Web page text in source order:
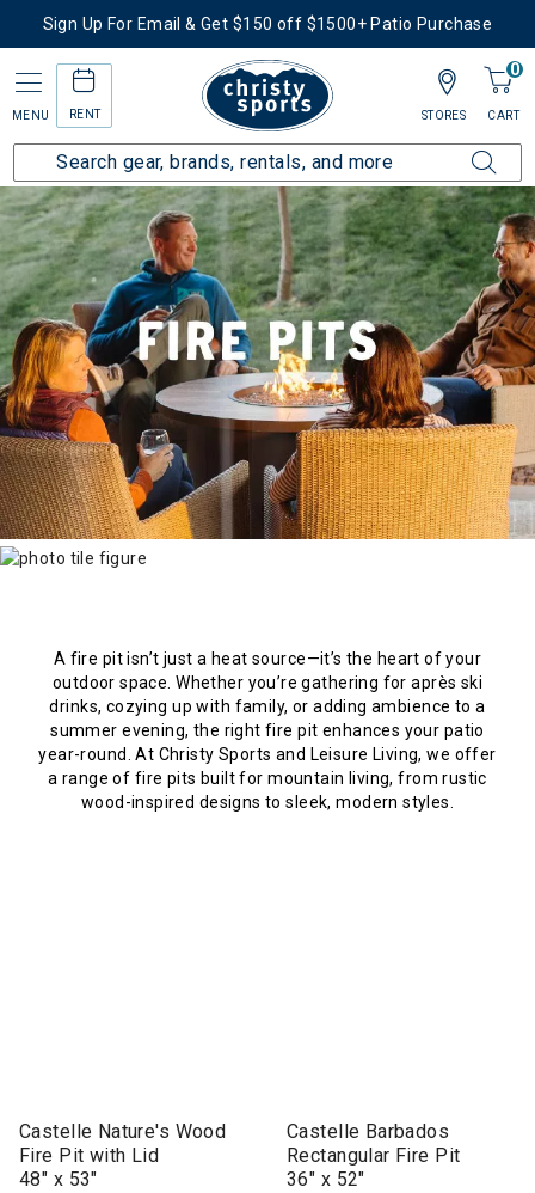
Sign Up For Email & Get $150 off $1500+ Patio Purchase
MENU RENT
0
CART
STORES
Home Patio Furniture Fire Pits
A fire pit isn’t just a heat source—it’s the heart of your
outdoor space. Whether you’re gathering for après ski
drinks, cozying up with family, or adding ambience to a
summer evening, the right fire pit enhances your patio
year-round. At Christy Sports and Leisure Living, we offer
a range of fire pits built for mountain living, from rustic
wood-inspired designs to sleek, modern styles.
Castelle Nature's Wood
Fire Pit with Lid
48" x 53"
Castelle Barbados
Rectangular Fire Pit
36" x 52"